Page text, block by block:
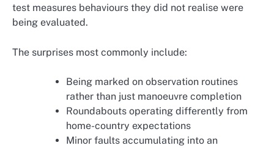
test measures behaviours they did not realise were
being evaluated.
The surprises most commonly include:
Being marked on observation routines
rather than just manoeuvre completion
Roundabouts operating differently from
home-country expectations
Minor faults accumulating into an